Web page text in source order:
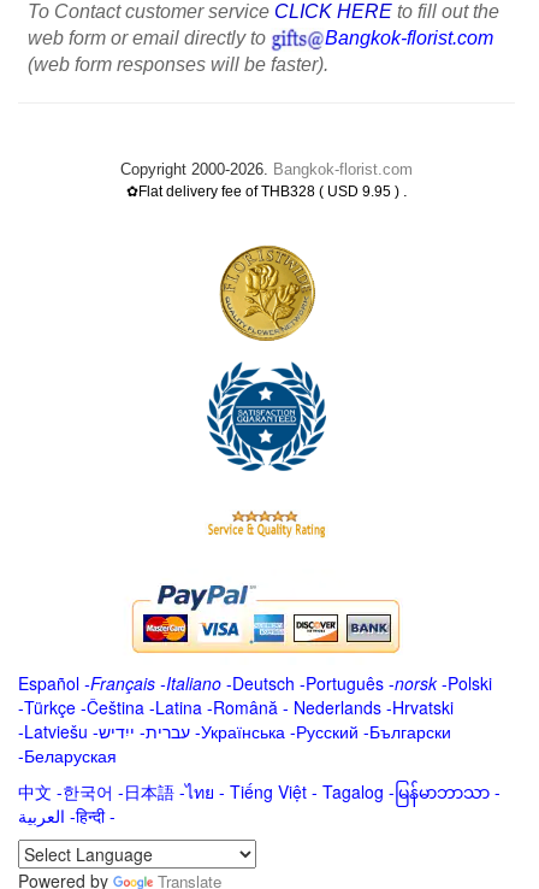
To Contact customer service CLICK HERE to fill out the
web form or email directly to
Bangkok-florist.com
(web form responses will be faster).
Copyright 2000-2026. Bangkok-florist.com
✿Flat delivery fee of THB328 ( USD 9.95 ) .
Español -Français -Italiano -Deutsch -Português -norsk-Polski
-Türkçe -Čeština -Latina -Română - Nederlands -Hrvatski
-Latviešu -ייִדיש -עברית -Українська -Русский -Български
-Беларуская
中文 -한국어 -日本語 -ไทย - Tiếng Việt - Tagalog - မြန်မာဘာသာ -
العربية -हिन्दी -
Powered by Translate